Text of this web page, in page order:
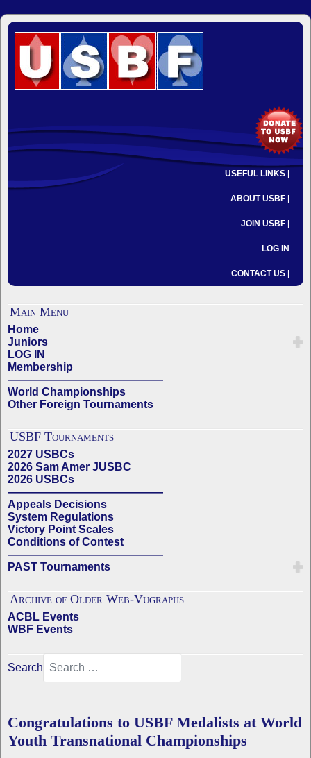
USEFUL LINKS |
ABOUT USBF |
JOIN USBF |
LOG IN
CONTACT US |
Main Menu
Home
Juniors
LOG IN
Membership
——————————————
World Championships
Other Foreign Tournaments
USBF Tournaments
2027 USBCs
2026 Sam Amer JUSBC
2026 USBCs
——————————————
Appeals Decisions
System Regulations
Victory Point Scales
Conditions of Contest
——————————————
PAST Tournaments
Archive of Older Web-Vugraphs
ACBL Events
WBF Events
Search
Congratulations to USBF Medalists at World
Youth Transnational Championships